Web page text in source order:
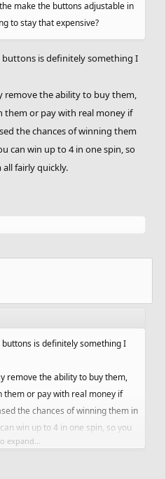
make the buttons adjustable in
to stay that expensive?
is definitely something I
remove the ability to buy them,
them or pay with real money if
the chances of winning them
can win up to 4 in one spin, so
fairly quickly.
is definitely something I
remove the ability to buy them,
them or pay with real money if
the chances of winning them in
win up to 4 in one spin, so you
quickly.
expand...